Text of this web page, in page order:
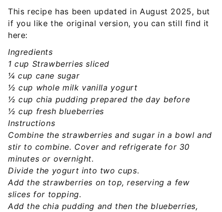
This recipe has been updated in August 2025, but
if you like the original version, you can still find it
here:
Ingredients
1 cup Strawberries sliced
¼ cup cane sugar
½ cup whole milk vanilla yogurt
½ cup chia pudding prepared the day before
½ cup fresh blueberries
Instructions
Combine the strawberries and sugar in a bowl and
stir to combine. Cover and refrigerate for 30
minutes or overnight.
Divide the yogurt into two cups.
Add the strawberries on top, reserving a few
slices for topping.
Add the chia pudding and then the blueberries,